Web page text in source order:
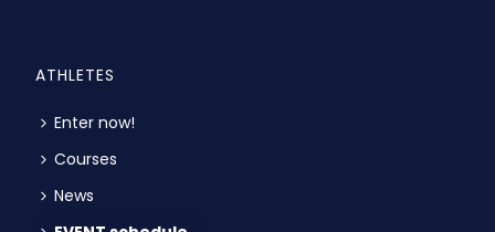
ATHLETES
Enter now!
Courses
News